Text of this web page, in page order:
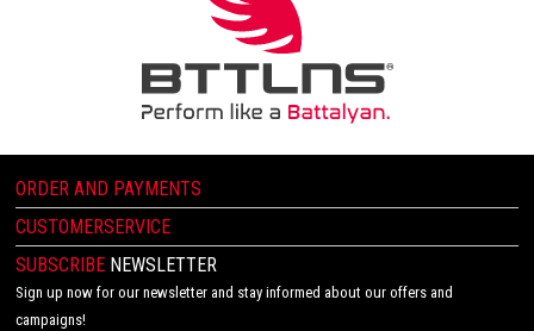
ORDER AND PAYMENTS
CUSTOMERSERVICE
SUBSCRIBE NEWSLETTER
Sign up now for our newsletter and stay informed about our offers and
campaigns!